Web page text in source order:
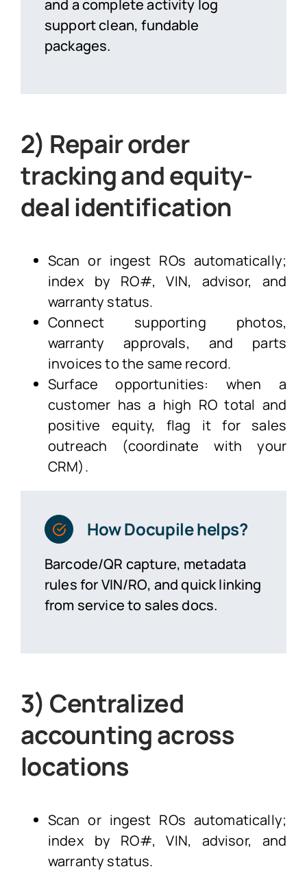
and a complete activity log
support clean, fundable
packages.
2) Repair order
tracking and equity-
deal identification
Scan or ingest ROs automatically;
index by RO#, VIN, advisor, and
warranty status.
Connect supporting photos,
warranty approvals, and parts
invoices to the same record.
Surface opportunities: when a
customer has a high RO total and
positive equity, flag it for sales
outreach (coordinate with your
CRM).
How Docupile helps?
Barcode/QR capture, metadata
rules for VIN/RO, and quick linking
from service to sales docs.
3) Centralized
accounting across
locations
Scan or ingest ROs automatically;
index by RO#, VIN, advisor, and
warranty status.